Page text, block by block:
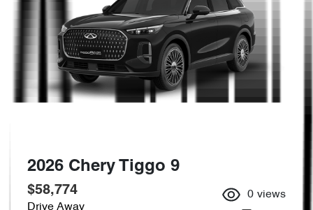
2026 Chery Tiggo 9
$58,774
Drive Away
0 views